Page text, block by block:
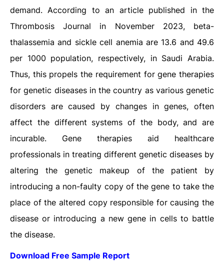
demand. According to an article published in the
Thrombosis Journal in November 2023, beta-
thalassemia and sickle cell anemia are 13.6 and 49.6
per 1000 population, respectively, in Saudi Arabia.
Thus, this propels the requirement for gene therapies
for genetic diseases in the country as various genetic
disorders are caused by changes in genes, often
affect the different systems of the body, and are
incurable. Gene therapies aid healthcare
professionals in treating different genetic diseases by
altering the genetic makeup of the patient by
introducing a non-faulty copy of the gene to take the
place of the altered copy responsible for causing the
disease or introducing a new gene in cells to battle
the disease.
Download Free Sample Report